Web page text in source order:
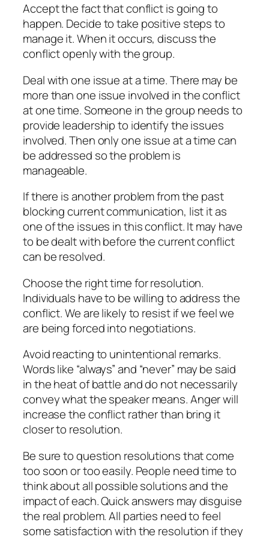
Accept the fact that conflict is going to
happen. Decide to take positive steps to
manage it. When it occurs, discuss the
conflict openly with the group.
Deal with one issue at a time. There may be
more than one issue involved in the conflict
at one time. Someone in the group needs to
provide leadership to identify the issues
involved. Then only one issue at a time can
be addressed so the problem is
manageable.
If there is another problem from the past
blocking current communication, list it as
one of the issues in this conflict. It may have
to be dealt with before the current conflict
can be resolved.
Choose the right time for resolution.
Individuals have to be willing to address the
conflict. We are likely to resist if we feel we
are being forced into negotiations.
Avoid reacting to unintentional remarks.
Words like “always” and “never” may be said
in the heat of battle and do not necessarily
convey what the speaker means. Anger will
increase the conflict rather than bring it
closer to resolution.
Be sure to question resolutions that come
too soon or too easily. People need time to
think about all possible solutions and the
impact of each. Quick answers may disguise
the real problem. All parties need to feel
some satisfaction with the resolution if they